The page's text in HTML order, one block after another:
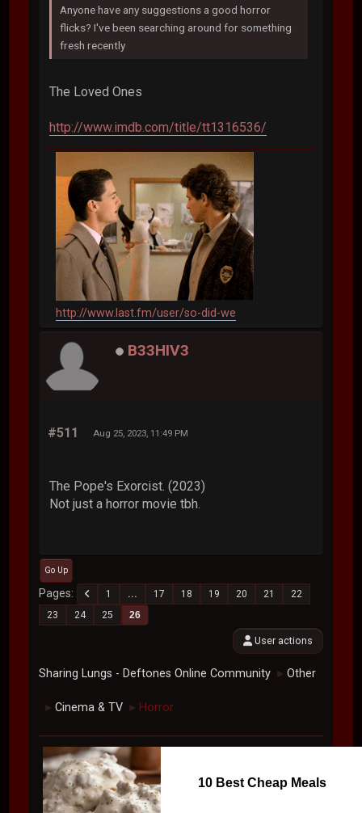
Anyone have any suggestions a good horror
flicks? I've been searching around for something
fresh recently
The Loved Ones
http://www.imdb.com/title/tt1316536/
http://www.last.fm/user/so-did-we
B33HIV3
#511 Aug 25, 2023, 11:49 PM
The Pope's Exorcist. (2023)
Not just a horror movie tbh.
Go Up
Pages 1 ... 17 18 19 20 21
22
23
24 25 26
User actions
Sharing Lungs - Deftones Online Community ► Other
► Cinema & TV ► Horror
10 Best Cheap Meals